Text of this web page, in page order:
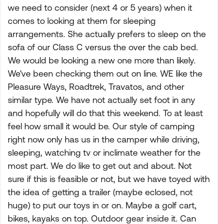
we need to consider (next 4 or 5 years) when it
comes to looking at them for sleeping
arrangements. She actually prefers to sleep on the
sofa of our Class C versus the over the cab bed.
We would be looking a new one more than likely.
We've been checking them out on line. WE like the
Pleasure Ways, Roadtrek, Travatos, and other
similar type. We have not actually set foot in any
and hopefully will do that this weekend. To at least
feel how small it would be. Our style of camping
right now only has us in the camper while driving,
sleeping, watching tv or inclimate weather for the
most part. We do like to get out and about. Not
sure if this is feasible or not, but we have toyed with
the idea of getting a trailer (maybe eclosed, not
huge) to put our toys in or on. Maybe a golf cart,
bikes, kayaks on top. Outdoor gear inside it. Can